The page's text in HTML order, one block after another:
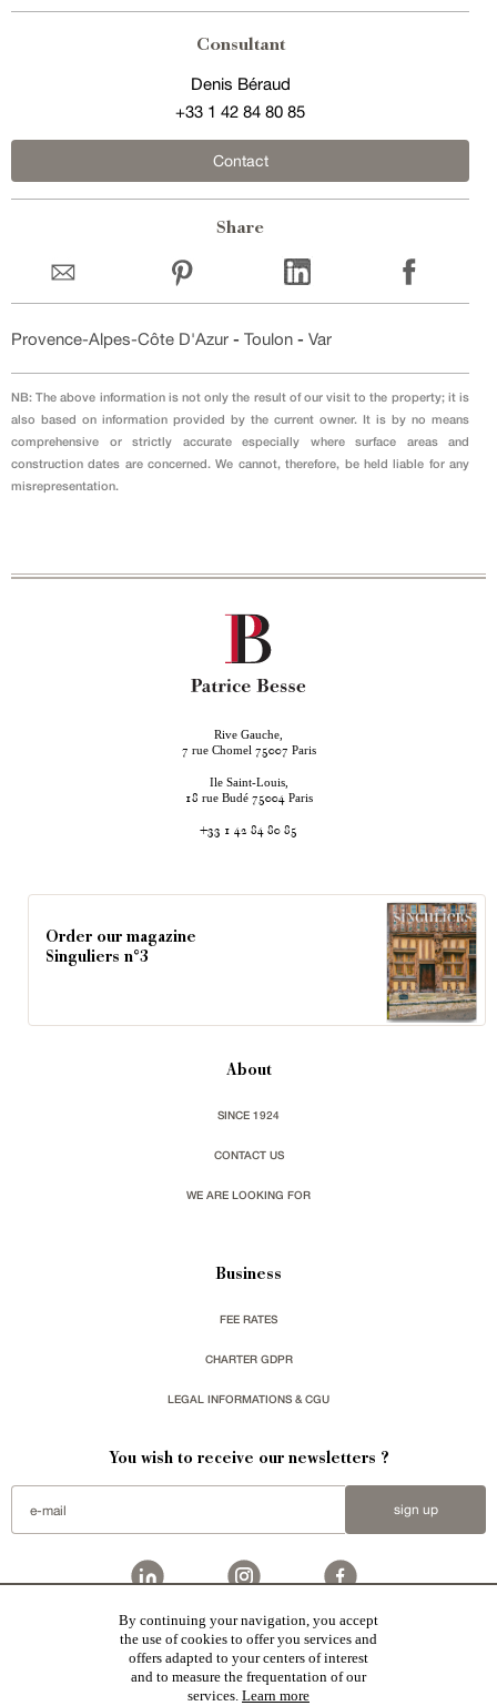
Consultant
Denis Béraud
+33 1 42 84 80 85
Contact
Share
Provence-Alpes-Côte D'Azur - Toulon - Var
NB: The above information is not only the result of our visit to the property; it is
also based on information provided by the current owner. It is by no means
comprehensive or strictly accurate especially where surface areas and
construction dates are concerned. We cannot, therefore, be held liable for any
misrepresentation.
Rive Gauche,
7 rue Chomel 75007 Paris
Ile Saint-Louis,
18 rue Budé 75004 Paris
+33 1 42 84 80 85
Order our magazine
Singuliers n°3
About
SINCE 1924
CONTACT US
WE ARE LOOKING FOR
Business
FEE RATES
CHARTER GDPR
LEGAL INFORMATIONS & CGU
You wish to receive our newsletters ?
sign up
represent a large national network specialized in the sale of character buildings.
residences & character houses
20th C. Architecture, Historic buildings,Religious edifices,Hunting grounds
Chalets ,traditional bastide houses,Vineyards,Equestrian properties
properties with sea view,industrial heritagein France together with all the character buildings
selected by each of our exclusive regional agents are constantly enriching our offers.
By continuing your navigation, you accept
the use of cookies to offer you services and
offers adapted to your centers of interest
and to measure the frequentation of our
services. Learn more